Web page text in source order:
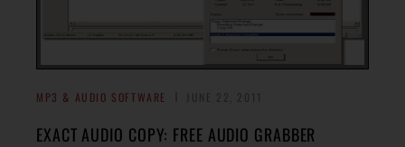
MP3 & AUDIO SOFTWARE
EXACT AUDIO COPY: FREE AUDIO GRABBER